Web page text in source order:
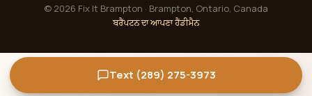
© 2026 Fix It Brampton · Brampton, Ontario, Canada
ਬਰੈਂਪਟਨ ਦਾ ਆਪਣਾ ਹੈਂਡੀਮੈਨ
Text (289) 275-3973